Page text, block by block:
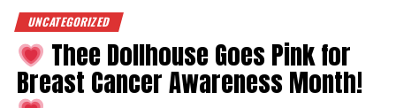
UNCATEGORIZED
Thee Dollhouse Goes Pink for
Breast Cancer Awareness Month!